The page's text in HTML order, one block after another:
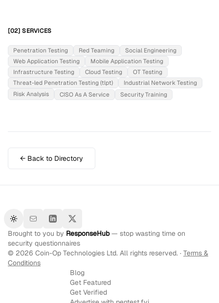
[02] SERVICES
Penetration Testing Red Teaming
Social Engineering
Web Application Testing
Mobile Application Testing
Infrastructure Testing
Cloud Testing
OT Testing
Threat-led Penetration Testing (tlpt)
Industrial Network Testing
Risk Analysis
CISO As A Service Security Training
← Back to Directory
Toggle theme
Brought to you by ResponseHub— stop wasting time on
security questionnaires
© 2026 Coin-Op Technologies Ltd. All rights reserved. · Terms &
Conditions
Blog
Get Featured
Get Verified